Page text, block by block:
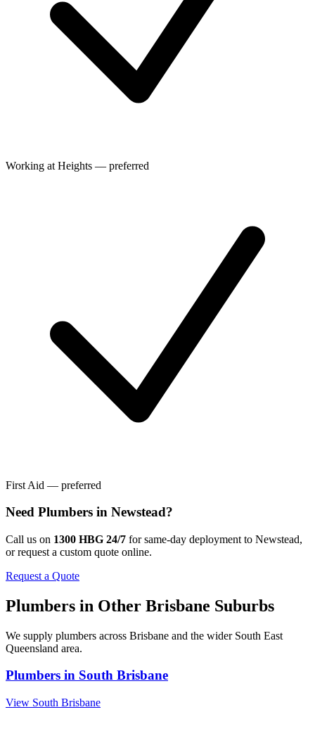
Working at Heights — preferred
First Aid — preferred
Need Plumbers in Newstead?
Call us on 1300 HBG 24/7 for same-day deployment to Newstead,
or request a custom quote online.
Request a Quote
Plumbers in Other Brisbane Suburbs
We supply plumbers across Brisbane and the wider South East
Queensland area.
Plumbers in South Brisbane
View South Brisbane